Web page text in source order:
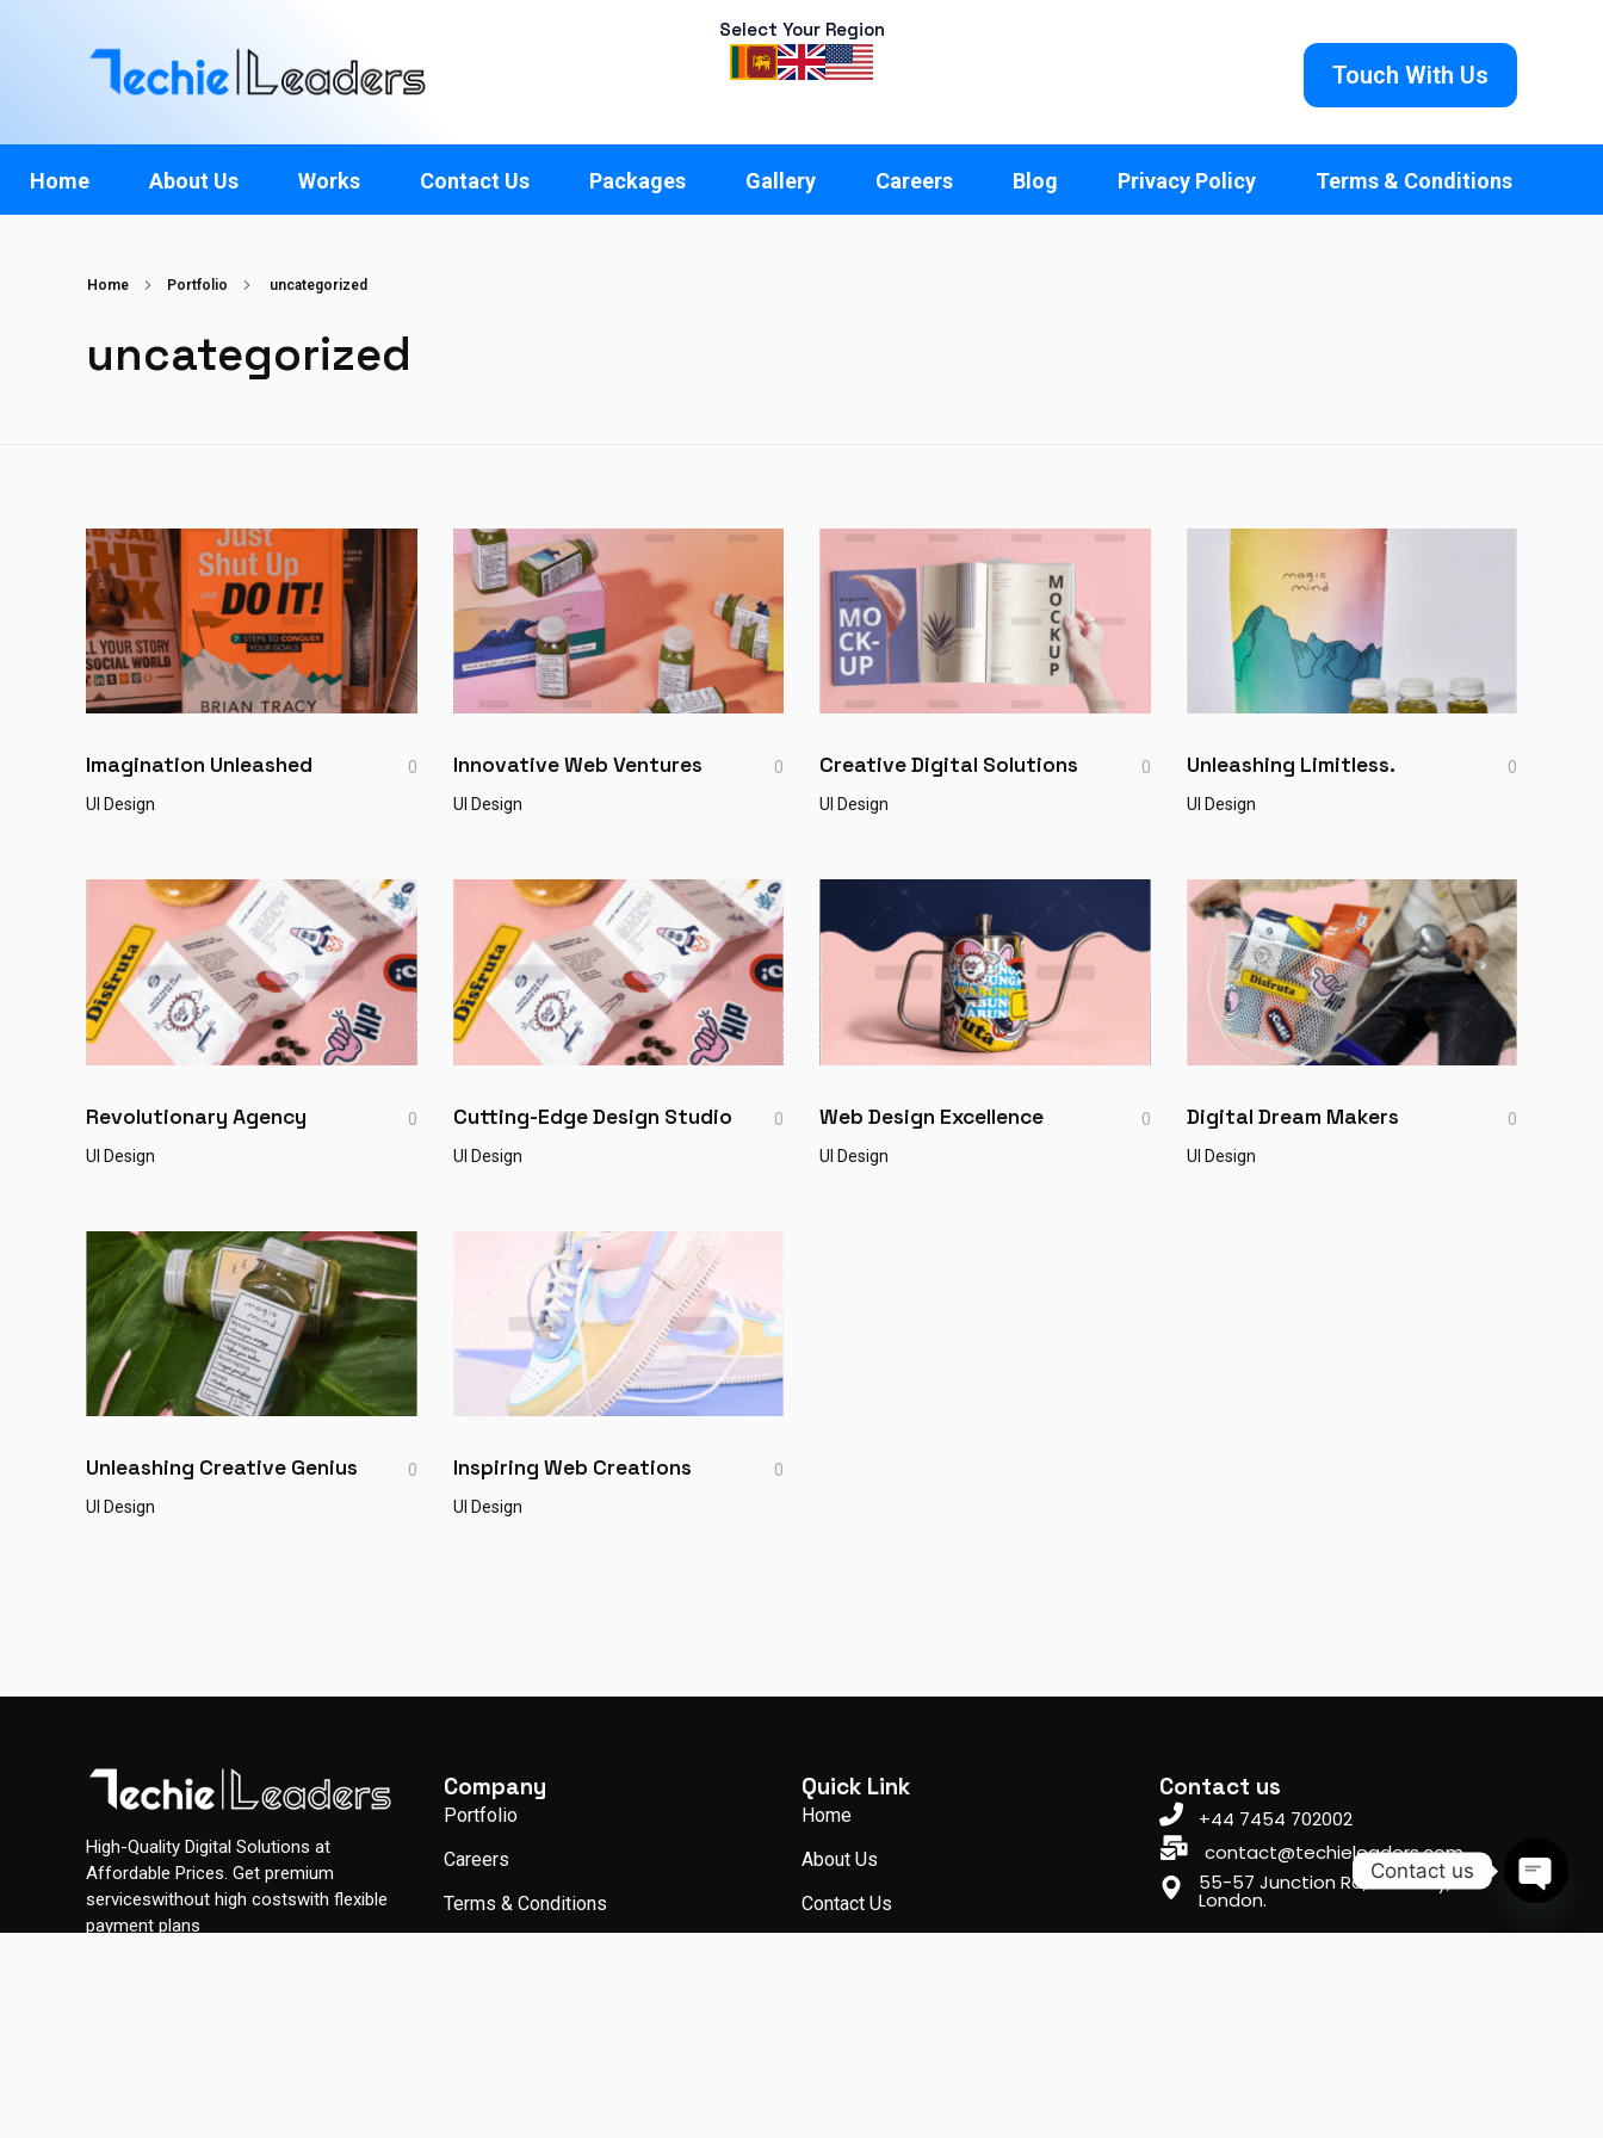
Select Your Region
Touch With Us
Home About Us Works Contact Us Packages Gallery Careers Blog Privacy Policy Terms & Conditions
Home Portfolio uncategorized
uncategorized
Imagination Unleashed
0
UI Design
Innovative Web Ventures
0
UI Design
Creative Digital Solutions
0
UI Design
Unleashing Limitless.
0
UI Design
Revolutionary Agency
0
UI Design
Cutting-Edge Design Studio
0
UI Design
Web Design Excellence
0
UI Design
Digital Dream Makers
0
UI Design
Unleashing Creative Genius
0
UI Design
Inspiring Web Creations
0
UI Design
High-Quality Digital Solutions at
Affordable Prices. Get premium
serviceswithout high costswith flexible
payment plans
Company
Portfolio
Careers
Terms & Conditions
Quick Link
Home
About Us
Contact Us
Contact us
+44 7454 702002
contact@techieleaders.com
55-57 Junction Rd, Archway,
London.
Contact us
Open